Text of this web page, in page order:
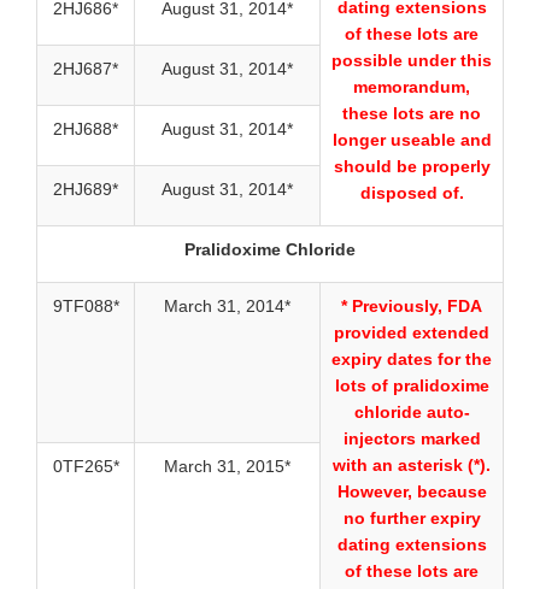
dating extensions
of these lots are
possible under this
memorandum,
these lots are no
longer useable and
should be properly
disposed of.
2HJ686* August 31, 2014*
2HJ687* August 31, 2014*
2HJ688* August 31, 2014*
2HJ689* August 31, 2014*
Pralidoxime Chloride
9TF088* March 31, 2014*
* Previously, FDA
provided extended
expiry dates for the
lots of pralidoxime
chloride auto-
injectors marked
with an asterisk (*).
However, because
no further expiry
dating extensions
of these lots are
0TF265* March 31, 2015*